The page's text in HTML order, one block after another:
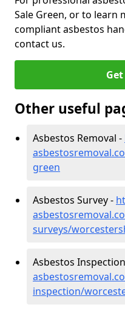
Sale Green, or to learn
compliant asbestos
contact us.
Other useful
Asbestos Removal -
green
Asbestos Survey -
surveys/
Asbestos
inspection/